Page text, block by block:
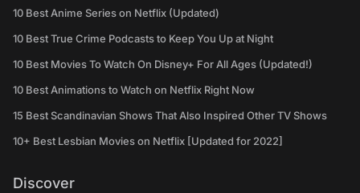
10 Best Anime Series on Netflix (Updated)
10 Best True Crime Podcasts to Keep You Up at Night
10 Best Movies To Watch On Disney+ For All Ages (Updated!)
10 Best Animations to Watch on Netflix Right Now
15 Best Scandinavian Shows That Also Inspired Other TV Shows
10+ Best Lesbian Movies on Netflix [Updated for 2022]
Discover